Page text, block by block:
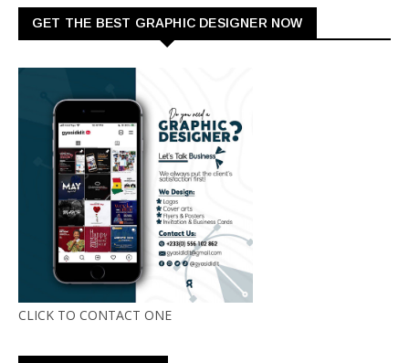
GET THE BEST GRAPHIC DESIGNER NOW
CLICK TO CONTACT ONE